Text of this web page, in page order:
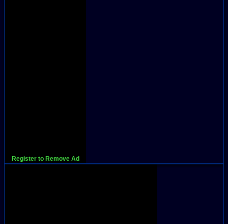
Register to Remove Ad